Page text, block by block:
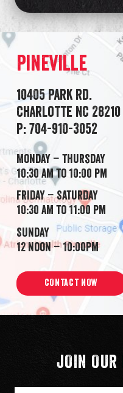
Pineville
10405 Park Rd.
Charlotte NC 28210
P: 704-910-3052
Monday – Thursday
10:30 am to 10:00 pm
Friday – Saturday
10:30 am to 11:00 pm
Sunday
12 noon – 10:00pm
CONTACT NOW
JOIN OUR